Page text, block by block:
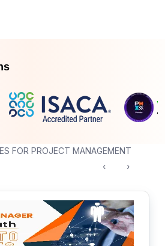
FOR PROJECT MANAGEMENT
‹ ›